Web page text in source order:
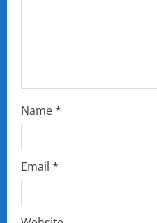
Name*
Email *